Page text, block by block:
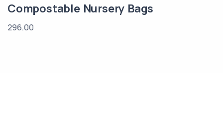
Compostable Nursery Bags
296.00